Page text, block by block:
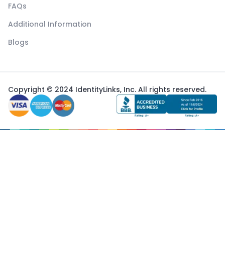
FAQs
Additional Information
Blogs
Copyright © 2024 IdentityLinks, Inc. All rights reserved.